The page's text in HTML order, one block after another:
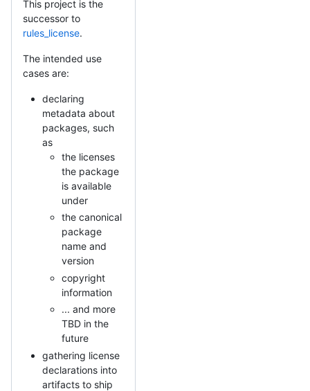
This project is the
successor to
rules_license.
The intended use
cases are:
declaring
metadata about
packages, such
as
the licenses
the package
is available
under
the canonical
package
name and
version
copyright
information
... and more
TBD in the
future
gathering license
declarations into
artifacts to ship